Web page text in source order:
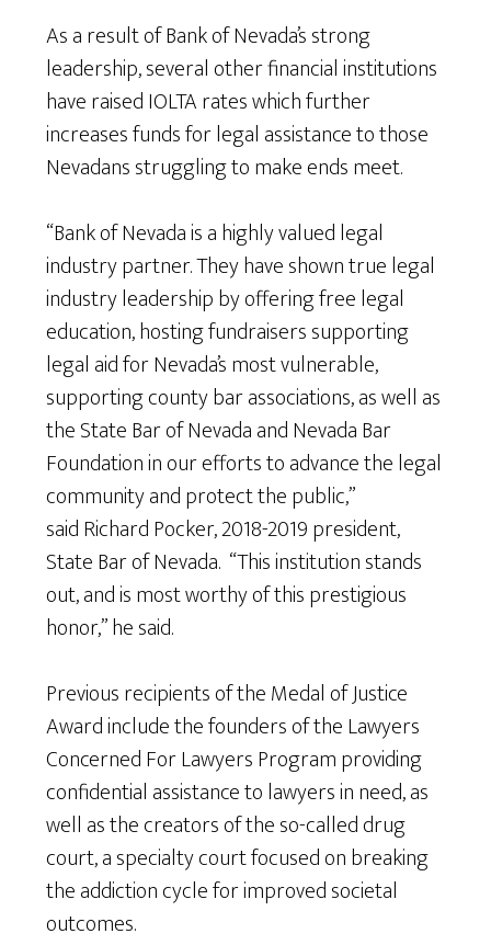
As a result of Bank of Nevada’s strong
leadership, several other financial institutions
have raised IOLTA rates which further
increases funds for legal assistance to those
Nevadans struggling to make ends meet.
“Bank of Nevada is a highly valued legal
industry partner. They have shown true legal
industry leadership by offering free legal
education, hosting fundraisers supporting
legal aid for Nevada’s most vulnerable,
supporting county bar associations, as well as
the State Bar of Nevada and Nevada Bar
Foundation in our efforts to advance the legal
community and protect the public,”
said Richard Pocker, 2018-2019 president,
State Bar of Nevada. “This institution stands
out, and is most worthy of this prestigious
honor,” he said.
Previous recipients of the Medal of Justice
Award include the founders of the Lawyers
Concerned For Lawyers Program providing
confidential assistance to lawyers in need, as
well as the creators of the so-called drug
court, a specialty court focused on breaking
the addiction cycle for improved societal
outcomes.